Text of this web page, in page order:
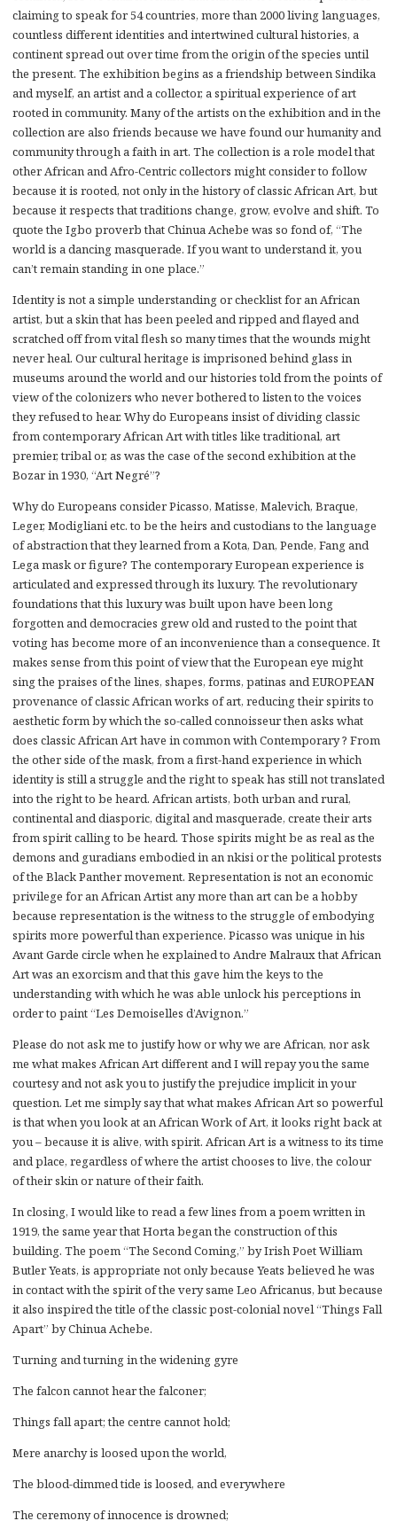
claiming to speak for 54 countries, more than 2000 living languages,
countless different identities and intertwined cultural histories, a
continent spread out over time from the origin of the species until
the present. The exhibition begins as a friendship between Sindika
and myself, an artist and a collector, a spiritual experience of art
rooted in community. Many of the artists on the exhibition and in the
collection are also friends because we have found our humanity and
community through a faith in art. The collection is a role model that
other African and Afro-Centric collectors might consider to follow
because it is rooted, not only in the history of classic African Art, but
because it respects that traditions change, grow, evolve and shift. To
quote the Igbo proverb that Chinua Achebe was so fond of, “The
world is a dancing masquerade. If you want to understand it, you
can’t remain standing in one place.”
Identity is not a simple understanding or checklist for an African
artist, but a skin that has been peeled and ripped and flayed and
scratched off from vital flesh so many times that the wounds might
never heal. Our cultural heritage is imprisoned behind glass in
museums around the world and our histories told from the points of
view of the colonizers who never bothered to listen to the voices
they refused to hear. Why do Europeans insist of dividing classic
from contemporary African Art with titles like traditional, art
premier, tribal or, as was the case of the second exhibition at the
Bozar in 1930, “Art Negré”?
Why do Europeans consider Picasso, Matisse, Malevich, Braque,
Leger, Modigliani etc. to be the heirs and custodians to the language
of abstraction that they learned from a Kota, Dan, Pende, Fang and
Lega mask or figure? The contemporary European experience is
articulated and expressed through its luxury. The revolutionary
foundations that this luxury was built upon have been long
forgotten and democracies grew old and rusted to the point that
voting has become more of an inconvenience than a consequence. It
makes sense from this point of view that the European eye might
sing the praises of the lines, shapes, forms, patinas and EUROPEAN
provenance of classic African works of art, reducing their spirits to
aesthetic form by which the so-called connoisseur then asks what
does classic African Art have in common with Contemporary ? From
the other side of the mask, from a first-hand experience in which
identity is still a struggle and the right to speak has still not translated
into the right to be heard. African artists, both urban and rural,
continental and diasporic, digital and masquerade, create their arts
from spirit calling to be heard. Those spirits might be as real as the
demons and guradians embodied in an nkisi or the political protests
of the Black Panther movement. Representation is not an economic
privilege for an African Artist any more than art can be a hobby
because representation is the witness to the struggle of embodying
spirits more powerful than experience. Picasso was unique in his
Avant Garde circle when he explained to Andre Malraux that African
Art was an exorcism and that this gave him the keys to the
understanding with which he was able unlock his perceptions in
order to paint “Les Demoiselles d’Avignon.”
Please do not ask me to justify how or why we are African, nor ask
me what makes African Art different and I will repay you the same
courtesy and not ask you to justify the prejudice implicit in your
question. Let me simply say that what makes African Art so powerful
is that when you look at an African Work of Art, it looks right back at
you – because it is alive, with spirit. African Art is a witness to its time
and place, regardless of where the artist chooses to live, the colour
of their skin or nature of their faith.
In closing, I would like to read a few lines from a poem written in
1919, the same year that Horta began the construction of this
building. The poem “The Second Coming,” by Irish Poet William
Butler Yeats, is appropriate not only because Yeats believed he was
in contact with the spirit of the very same Leo Africanus, but because
it also inspired the title of the classic post-colonial novel “Things Fall
Apart” by Chinua Achebe.
Turning and turning in the widening gyre
The falcon cannot hear the falconer;
Things fall apart; the centre cannot hold;
Mere anarchy is loosed upon the world,
The blood-dimmed tide is loosed, and everywhere
The ceremony of innocence is drowned;